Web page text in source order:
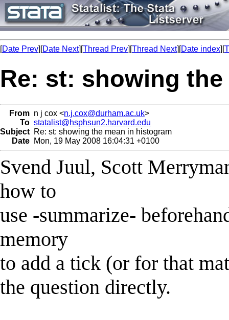
[Date Prev][Date Next][Thread Prev][Thread Next][Date index][
Re: st: showing
From n j cox <n.j.cox@durham.ac.uk>
To statalist@hsphsun2.harvard.edu
Subject Re: st: showing the mean in histogram
Date Mon, 19 May 2008 16:04:31 +0100
Svend Juul, Scott
how to
use -summarize-
memory
to add a tick (or for that
the question directly.